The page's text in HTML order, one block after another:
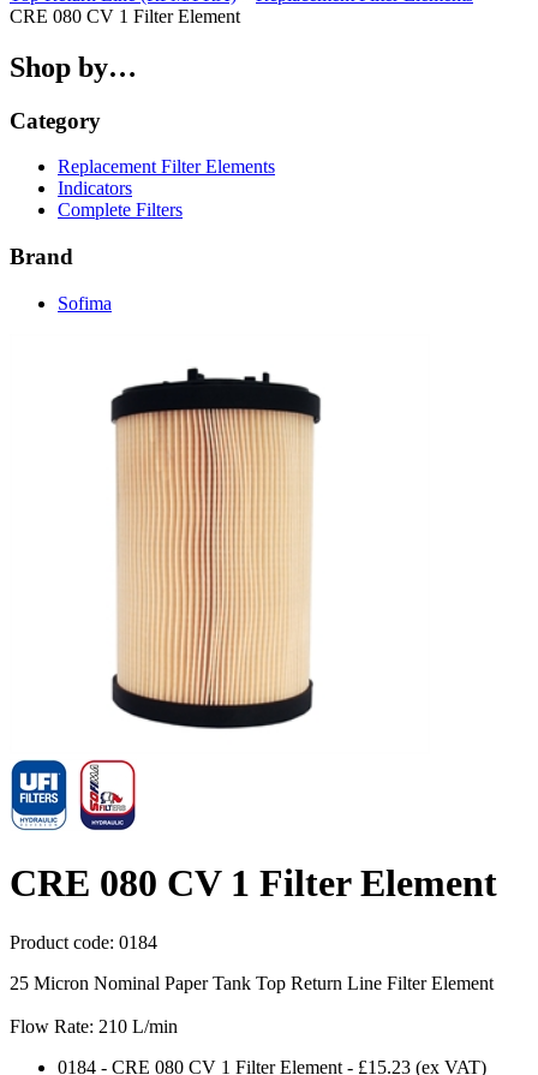
CRE 080 CV 1 Filter Element
Shop by…
Category
Replacement Filter Elements
Indicators
Complete Filters
Brand
Sofima
CRE 080 CV 1 Filter Element
Product code: 0184
25 Micron Nominal Paper Tank Top Return Line Filter Element
Flow Rate: 210 L/min
0184 - CRE 080 CV 1 Filter Element - £15.23 (ex VAT)